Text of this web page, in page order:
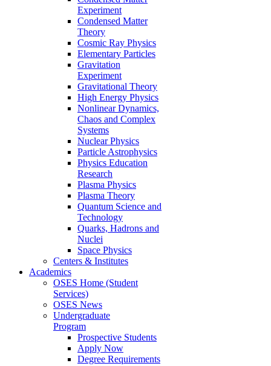
Experiment
Condensed Matter
Theory
Cosmic Ray Physics
Elementary Particles
Gravitation
Experiment
Gravitational Theory
High Energy Physics
Nonlinear Dynamics,
Chaos and Complex
Systems
Nuclear Physics
Particle Astrophysics
Physics Education
Research
Plasma Physics
Plasma Theory
Quantum Science and
Technology
Quarks, Hadrons and
Nuclei
Space Physics
Centers & Institutes
Academics
OSES Home (Student
Services)
OSES News
Undergraduate
Program
Prospective Students
Apply Now
Degree Requirements